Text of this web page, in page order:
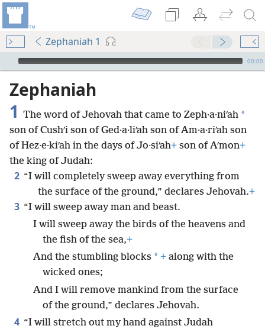
Zephaniah 1
mejs.audio-player
00:00
Zephaniah
1 The word of Jehovah that came to Zeph·a·niʹah *
son of Cushʹi son of Ged·a·liʹah son of Am·a·riʹah son
of Hez·e·kiʹah in the days of Jo·siʹah+ son of Aʹmon+
the king of Judah:
2 “I will completely sweep away everything from
the surface of the ground,” declares Jehovah.+
3 “I will sweep away man and beast.
I will sweep away the birds of the heavens and
the fish of the sea,+
And the stumbling blocks * + along with the
wicked ones;
And I will remove mankind from the surface
of the ground,” declares Jehovah.
4 “I will stretch out my hand against Judah